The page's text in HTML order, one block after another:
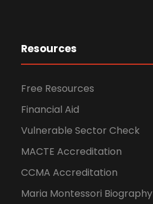
Resources
Free Resources
Financial Aid
Vulnerable Sector Check
MACTE Accreditation
CCMA Accreditation
Maria Montessori Biography